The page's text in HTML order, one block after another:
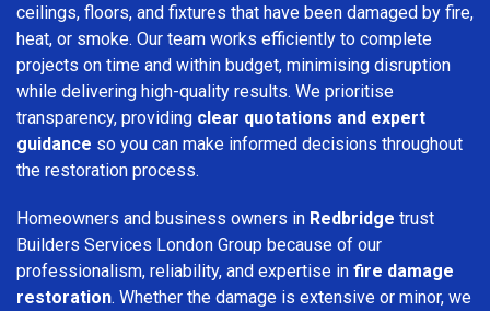
ceilings, floors, and fixtures that have been damaged by fire,
heat, or smoke. Our team works efficiently to complete
projects on time and within budget, minimising disruption
while delivering high-quality results. We prioritise
transparency, providing clear quotations and expert
guidance so you can make informed decisions throughout
the restoration process.
Homeowners and business owners in Redbridge trust
Builders Services London Group because of our
professionalism, reliability, and expertise in fire damage
restoration. Whether the damage is extensive or minor, we